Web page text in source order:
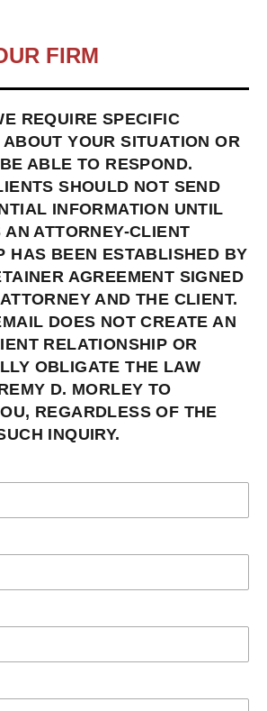
FIRM
REQUIRE SPECIFIC
YOUR SITUATION OR
ABLE TO RESPOND.
SHOULD NOT SEND
INFORMATION UNTIL
ATTORNEY-CLIENT
HAS BEEN ESTABLISHED BY
AGREEMENT SIGNED
AND THE CLIENT.
DOES NOT CREATE AN
RELATIONSHIP OR
OBLIGATE THE LAW
D. MORLEY TO
REGARDLESS OF THE
INQUIRY.